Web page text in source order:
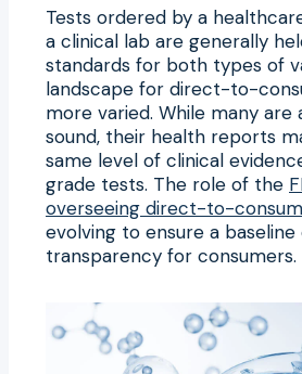
Tests ordered by a
a clinical lab are generally
standards for both types of
landscape for direct-to-
more varied. While many are
sound, their health reports
same level of clinical
grade tests. The role of the
overseeing direct-to-
evolving to ensure a
transparency for consumers.